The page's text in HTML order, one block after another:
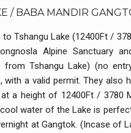
/ BABA MANDIR
Tshangu Lake (12400Ft /
Alpine Sanctuary
Tshangu Lake) (no
a valid permit. They also
a height of 12400Ft / 3780
water of the Lake is
at Gangtok. (Incase of